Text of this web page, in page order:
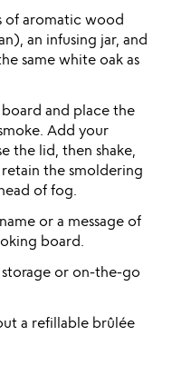
of aromatic wood
an infusing jar, and
same white oak as
and place the
Add your
the lid, then shake,
the smoldering
of fog.
or a message of
board.
or on-the-go
a refillable brûlée